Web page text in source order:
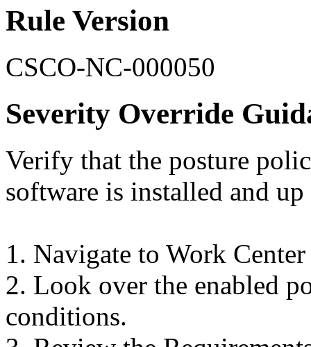
Rule Version
CSCO-NC-000050
Severity Override
Verify that the posture
software is installed and up
1. Navigate to Work
2. Look over the enabled
conditions.